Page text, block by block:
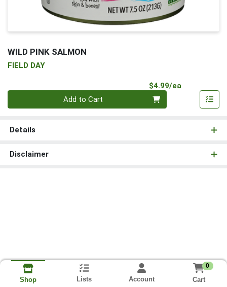
WILD PINK SALMON
FIELD DAY
$4.99/ea
Add to Cart
Details
Disclaimer
Shop Lists Account
0
Cart